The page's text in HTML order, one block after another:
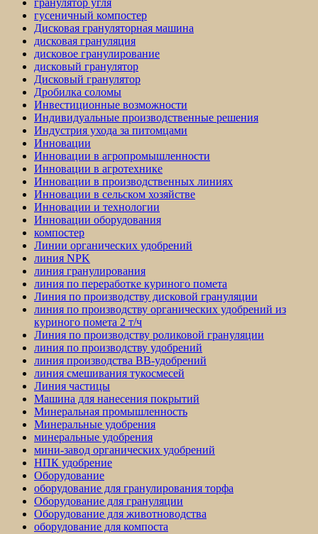
гусеничный компостер
Дисковая грануляторная машина
дисковая грануляция
дисковое гранулирование
дисковый гранулятор
Дисковый гранулятор
Дробилка соломы
Инвестиционные возможности
Индивидуальные производственные решения
Индустрия ухода за питомцами
Инновации
Инновации в агропромышленности
Инновации в агротехнике
Инновации в производственных линиях
Инновации в сельском хозяйстве
Инновации и технологии
Инновации оборудования
компостер
Линии органических удобрений
линия NPK
линия гранулирования
линия по переработке куриного помета
Линия по производству дисковой грануляции
линия по производству органических удобрений из
куриного помета 2 т/ч
Линия по производству роликовой грануляции
линия по производству удобрений
линия производства BB-удобрений
линия смешивания тукосмесей
Линия частицы
Машина для нанесения покрытий
Минеральная промышленность
Минеральные удобрения
минеральные удобрения
мини-завод органических удобрений
НПК удобрение
Оборудование
оборудование для гранулирования торфа
Оборудование для грануляции
Оборудование для животноводства
оборудование для компоста